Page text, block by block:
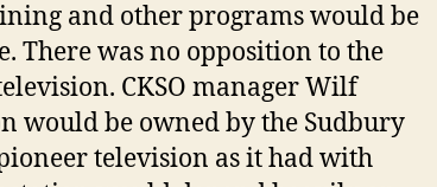
and other programs would be
There was no opposition to the
CKSO manager Wilf
would be owned by the Sudbury
television as it had with